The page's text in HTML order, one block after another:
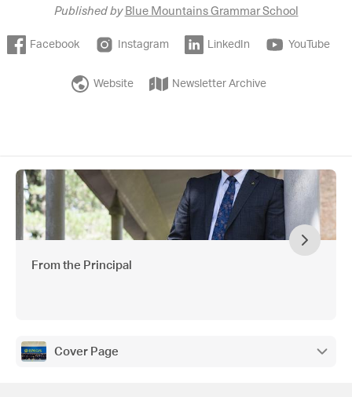
Published byBlue Mountains Grammar School
Facebook Instagram LinkedIn YouTube
Website Newsletter Archive
From the Principal
Cover Page